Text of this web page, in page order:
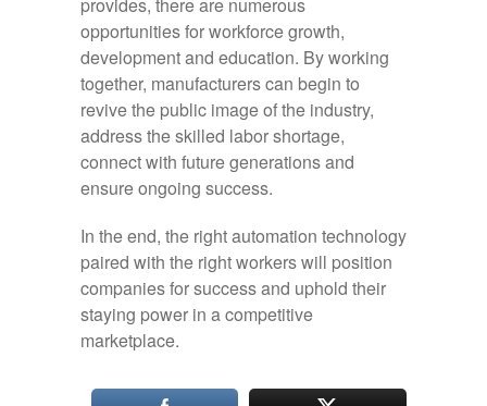
opportunities for workforce growth,
development and education. By working
together, manufacturers can begin to
revive the public image of the industry,
address the skilled labor shortage,
connect with future generations and
ensure ongoing success.
In the end, the right automation technology
paired with the right workers will position
companies for success and uphold their
staying power in a competitive
marketplace.